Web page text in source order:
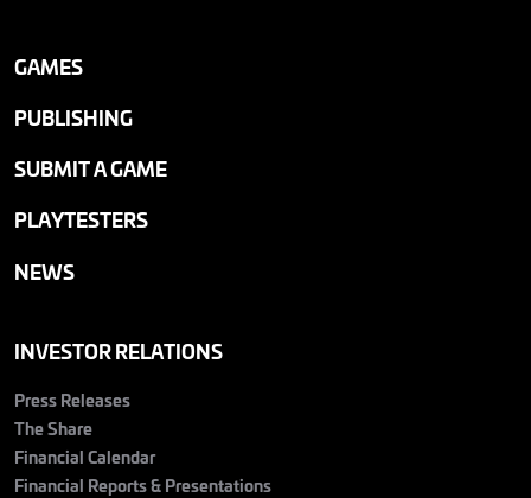
GAMES
PUBLISHING
SUBMIT A GAME
PLAYTESTERS
NEWS
INVESTOR RELATIONS
Press Releases
The Share
Financial Calendar
Financial Reports & Presentations